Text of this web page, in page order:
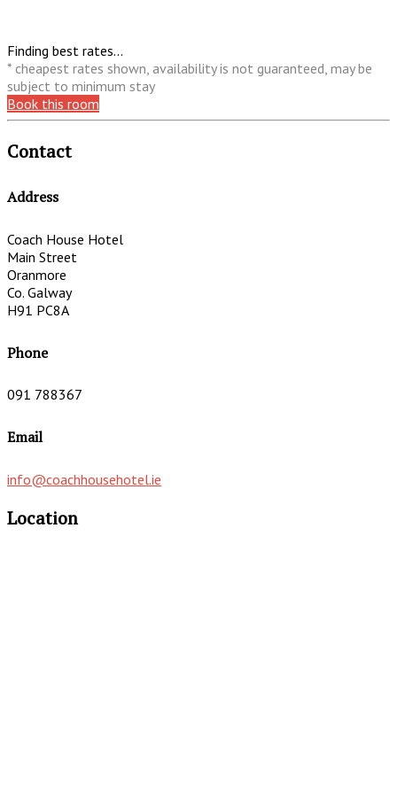
Finding best rates...
* cheapest rates shown, availability is not guaranteed, may be
subject to minimum stay
Book this room
Contact
Address
Coach House Hotel
Main Street
Oranmore
Co. Galway
H91 PC8A
Phone
091 788367
Email
info@coachhousehotel.ie
Location